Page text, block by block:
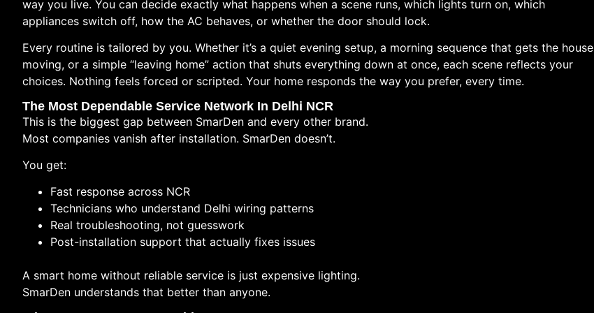
way you live. You can decide exactly what happens when a scene runs, which lights turn on, which
appliances switch off, how the AC behaves, or whether the door should lock.
Every routine is tailored by you. Whether it’s a quiet evening setup, a morning sequence that gets the house
moving, or a simple “leaving home” action that shuts everything down at once, each scene reflects your
choices. Nothing feels forced or scripted. Your home responds the way you prefer, every time.
The Most Dependable Service Network In Delhi NCR
This is the biggest gap between SmarDen and every other brand.
Most companies vanish after installation. SmarDen doesn’t.
You get:
Fast response across NCR
Technicians who understand Delhi wiring patterns
Real troubleshooting, not guesswork
Post-installation support that actually fixes issues
A smart home without reliable service is just expensive lighting.
SmarDen understands that better than anyone.